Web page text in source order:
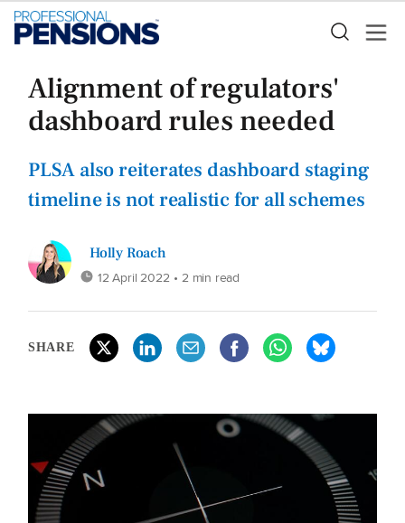
Alignment of regulators'
dashboard rules needed
PLSA also reiterates dashboard staging
timeline is not realistic for all schemes
Holly Roach
12 April 2022 • 2 min read
SHARE